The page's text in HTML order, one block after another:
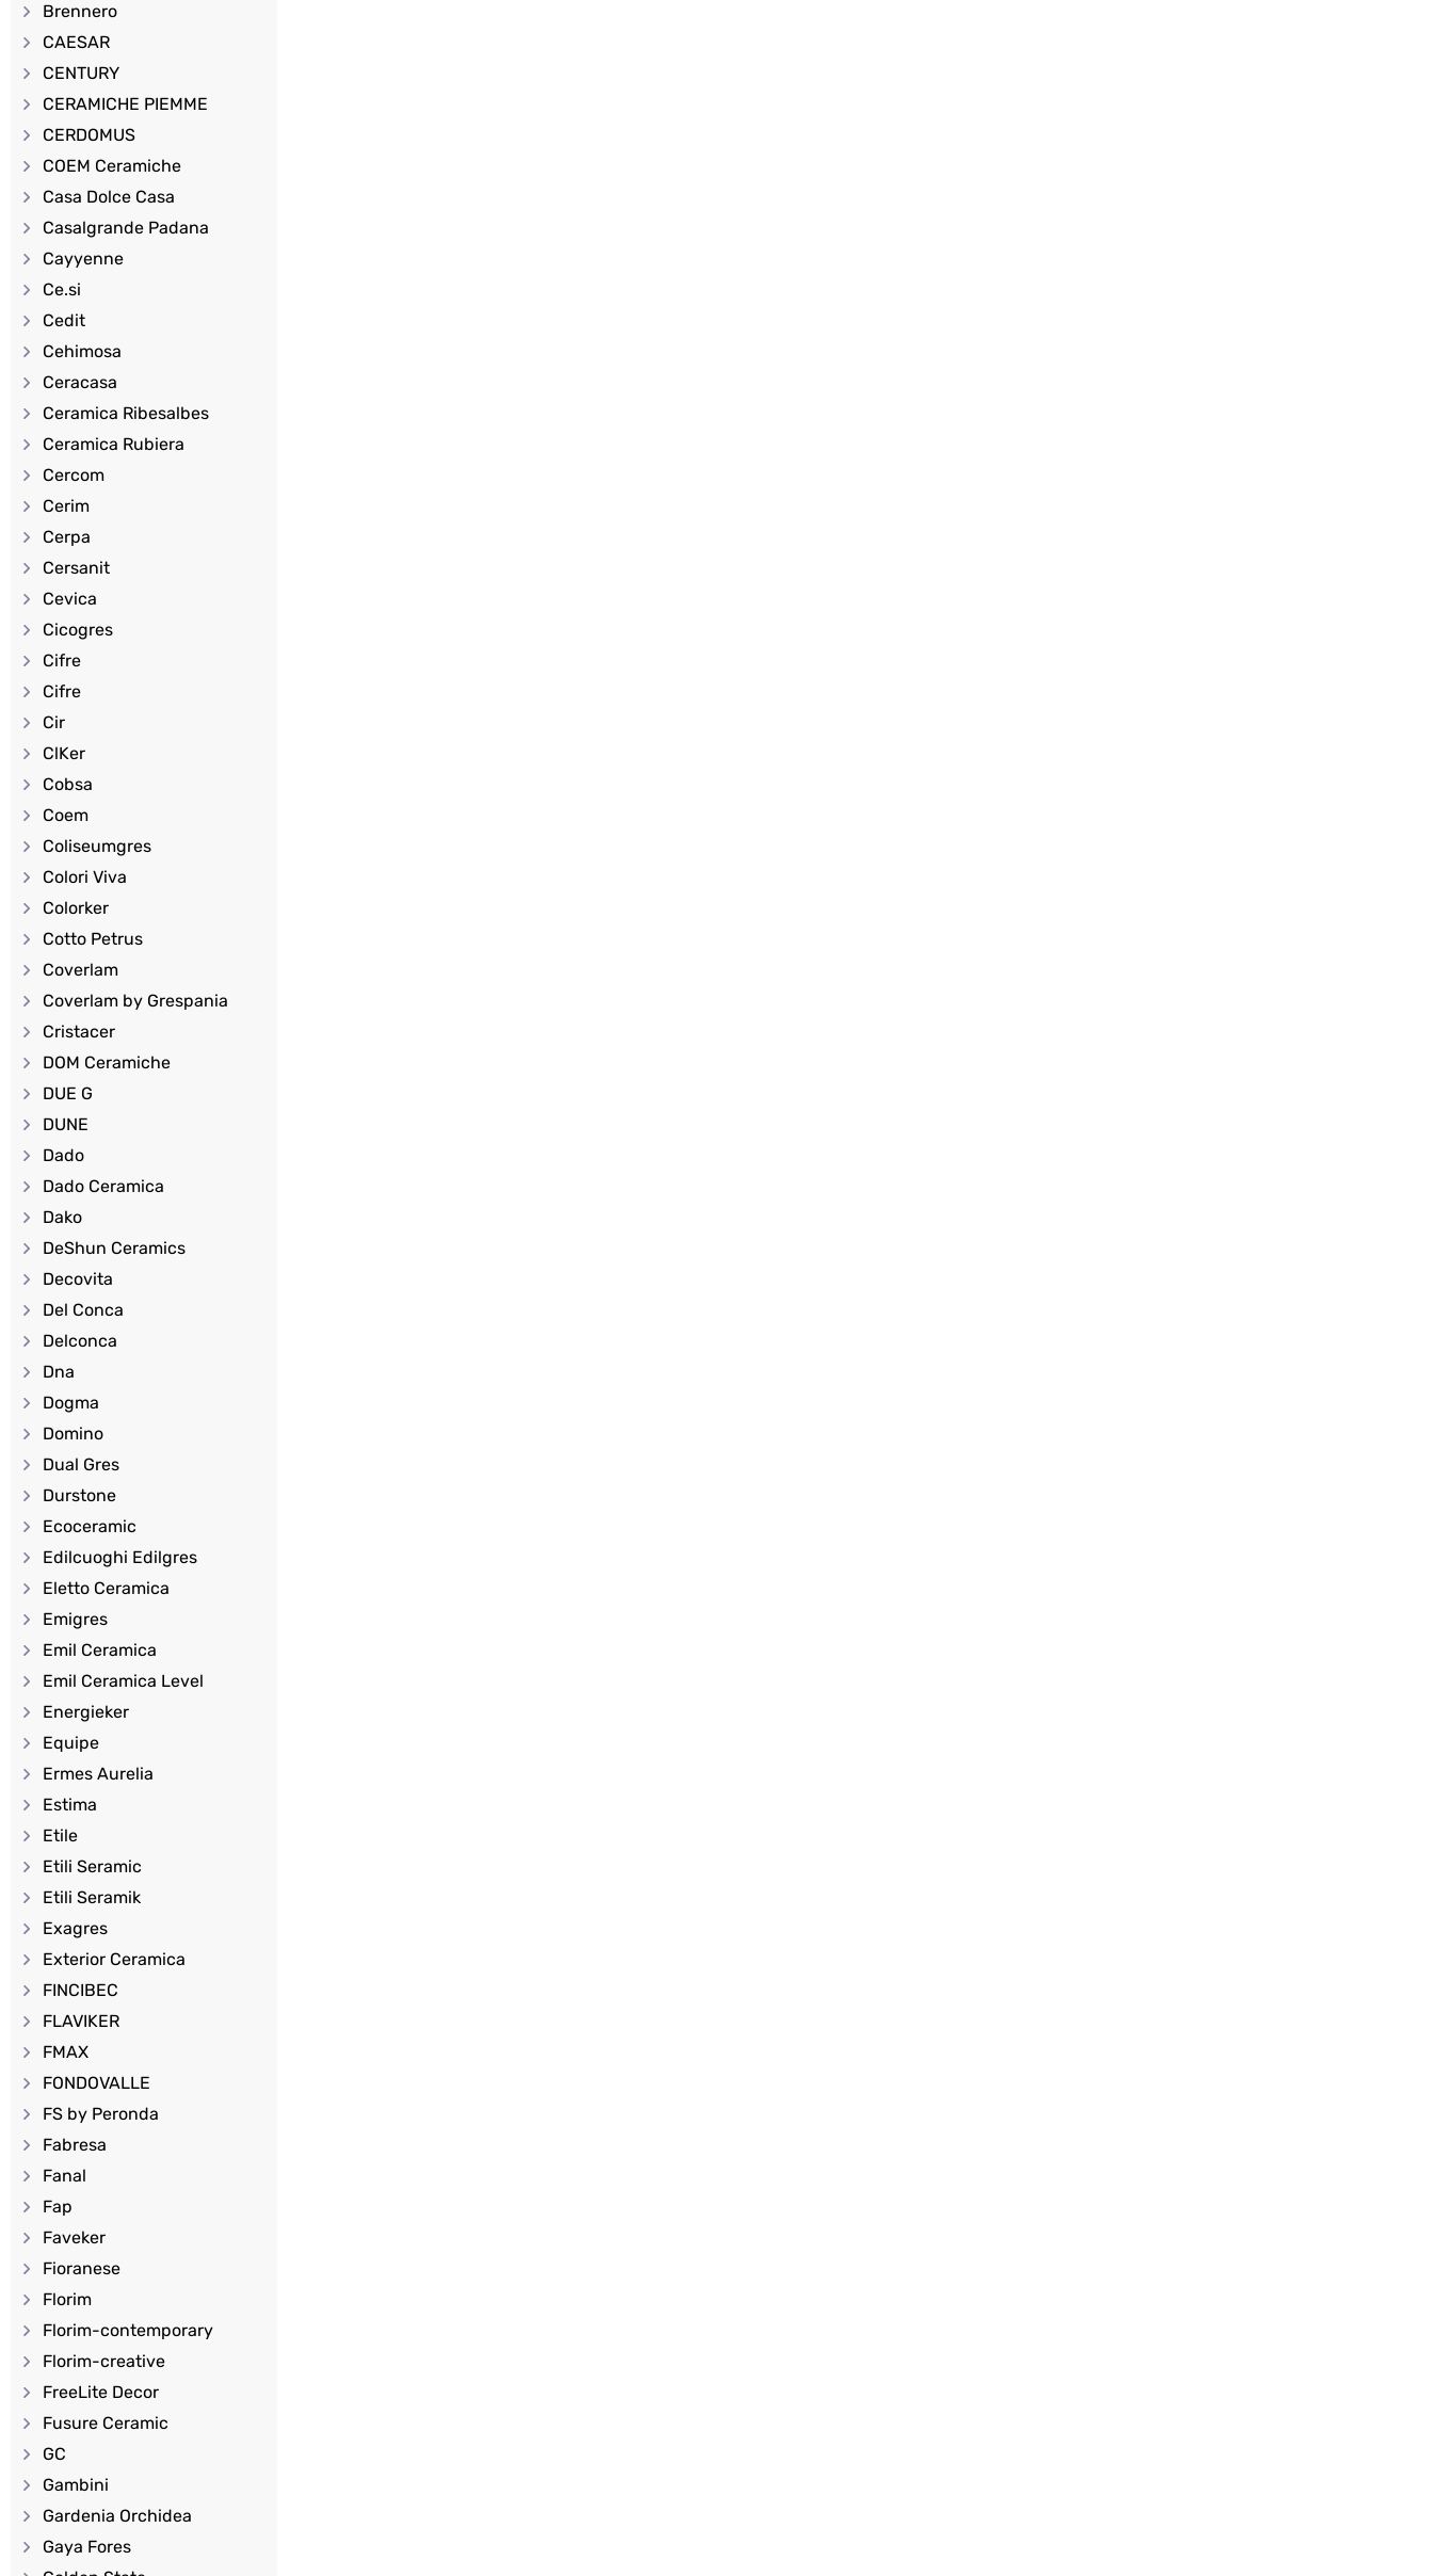
Brennero
CAESAR
CENTURY
CERAMICHE PIEMME
CERDOMUS
COEM Ceramiche
Casa Dolce Casa
Casalgrande Padana
Cayyenne
Ce.si
Cedit
Cehimosa
Ceracasa
Ceramica Ribesalbes
Ceramica Rubiera
Cercom
Cerim
Cerpa
Cersanit
Cevica
Cicogres
Cifre
Cifre
Cir
ClKer
Cobsa
Coem
Coliseumgres
Colori Viva
Colorker
Cotto Petrus
Coverlam
Coverlam by Grespania
Cristacer
DOM Ceramiche
DUE G
DUNE
Dado
Dado Ceramica
Dako
DeShun Ceramics
Decovita
Del Conca
Delconca
Dna
Dogma
Domino
Dual Gres
Durstone
Ecoceramic
Edilcuoghi Edilgres
Eletto Ceramica
Emigres
Emil Ceramica
Emil Ceramica Level
Energieker
Equipe
Ermes Aurelia
Estima
Etile
Etili Seramic
Etili Seramik
Exagres
Exterior Ceramica
FINCIBEC
FLAVIKER
FMAX
FONDOVALLE
FS by Peronda
Fabresa
Fanal
Fap
Faveker
Fioranese
Florim
Florim-contemporary
Florim-creative
FreeLite Decor
Fusure Ceramic
GC
Gambini
Gardenia Orchidea
Gaya Fores